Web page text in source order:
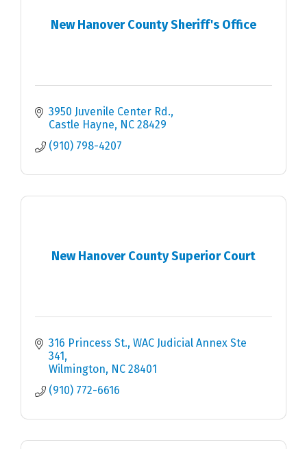
New Hanover County Sheriff's Office
3950 Juvenile Center Rd.
Castle Hayne
NC 28429
(910) 798-4207
New Hanover County Superior Court
316 Princess St. WAC Judicial Annex Ste
341
Wilmington
NC 28401
(910) 772-6616